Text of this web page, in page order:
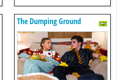
The Dumping Ground